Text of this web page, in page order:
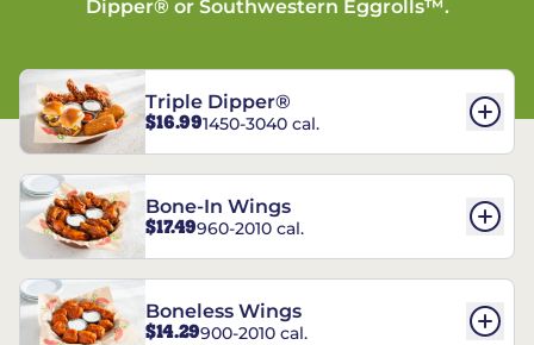
Dipper® or Southwestern Eggrolls™.
Triple Dipper®
$16.991450-3040 cal.
Bone-In Wings
$17.49960-2010 cal.
Boneless Wings
$14.29900-2010 cal.